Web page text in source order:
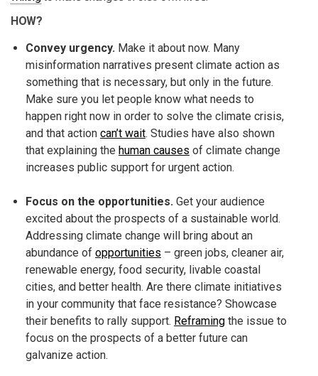
HOW?
Convey urgency.Make it about now. Many
misinformation narratives present climate action as
something that is necessary, but only in the future.
Make sure you let people know what needs to
happen right now in order to solve the climate crisis,
and that action can’t wait. Studies have also shown
that explaining the human causes of climate change
increases public support for urgent action.
Focus on the opportunities. Get your audience
excited about the prospects of a sustainable world.
Addressing climate change will bring about an
abundance of opportunities – green jobs, cleaner air,
renewable energy, food security, livable coastal
cities, and better health. Are there climate initiatives
in your community that face resistance? Showcase
their benefits to rally support. Reframingthe issue to
focus on the prospects of a better future can
galvanize action.